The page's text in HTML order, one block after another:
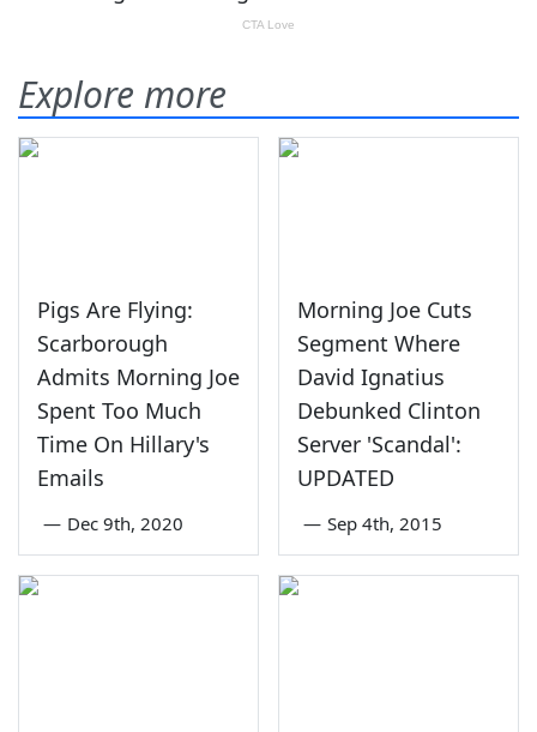
Explore more
Pigs Are Flying:
Scarborough
Admits Morning Joe
Spent Too Much
Time On Hillary's
Emails
— Dec 9th, 2020
Morning Joe Cuts
Segment Where
David Ignatius
Debunked Clinton
Server 'Scandal':
UPDATED
— Sep 4th, 2015